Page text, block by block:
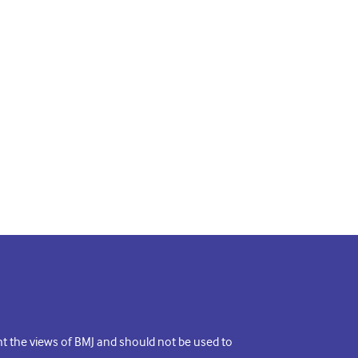
the views of BMJ and should not be used to